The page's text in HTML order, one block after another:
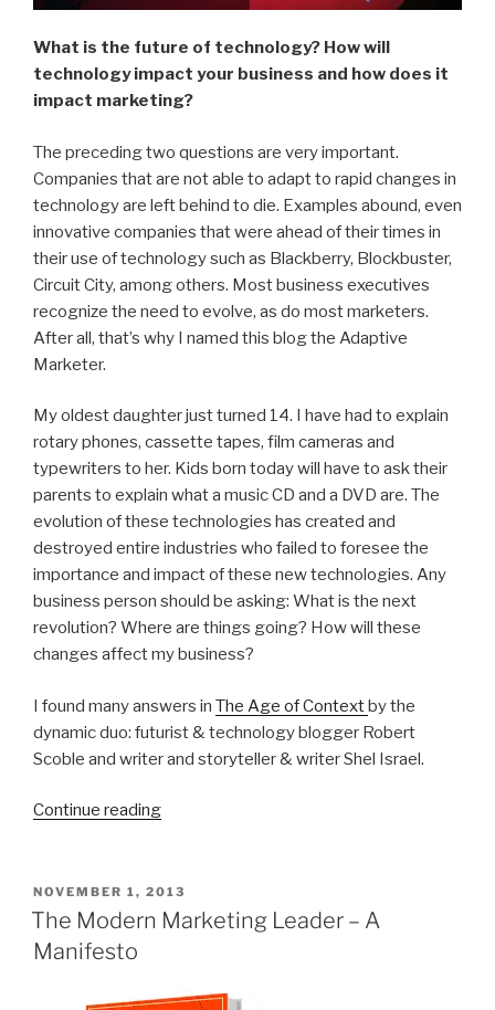
What is the future of technology? How will
technology impact your business and how does it
impact marketing?
The preceding two questions are very important.
Companies that are not able to adapt to rapid changes in
technology are left behind to die. Examples abound, even
innovative companies that were ahead of their times in
their use of technology such as Blackberry, Blockbuster,
Circuit City, among others. Most business executives
recognize the need to evolve, as do most marketers.
After all, that’s why I named this blog the Adaptive
Marketer.
My oldest daughter just turned 14. I have had to explain
rotary phones, cassette tapes, film cameras and
typewriters to her. Kids born today will have to ask their
parents to explain what a music CD and a DVD are. The
evolution of these technologies has created and
destroyed entire industries who failed to foresee the
importance and impact of these new technologies. Any
business person should be asking: What is the next
revolution? Where are things going? How will these
changes affect my business?
I found many answers in The Age of Contextby the
dynamic duo: futurist & technology blogger Robert
Scoble and writer and storyteller & writer Shel Israel.
Continue reading“Welcome
Age
of
and
POSTED
ON
NOVEMBER 1, 2013
The Modern Marketing Leader – A
Manifesto